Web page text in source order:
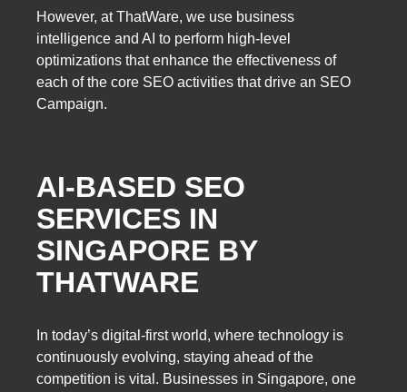
However, at ThatWare, we use business
intelligence and AI to perform high-level
optimizations that enhance the effectiveness of
each of the core SEO activities that drive an SEO
Campaign.
AI-BASED SEO
SERVICES IN
SINGAPORE BY
THATWARE
In today’s digital-first world, where technology is
continuously evolving, staying ahead of the
competition is vital. Businesses in Singapore, one